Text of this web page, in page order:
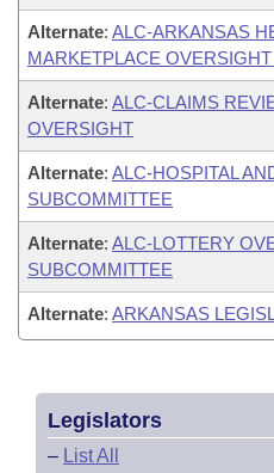
Alternate: ALC-ARKANSAS
MARKETPLACE
Alternate: ALC-CLAIMS
OVERSIGHT
Alternate: ALC-HOSPITAL
SUBCOMMITTEE
Alternate: ALC-LOTTERY
SUBCOMMITTEE
Alternate: ARKANSAS
Legislators
– List All